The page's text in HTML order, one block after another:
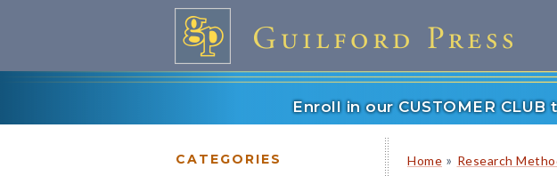
Enroll in our CUSTOMER
CATEGORIES Home » Research